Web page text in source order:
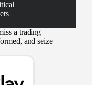
a trading
and seize